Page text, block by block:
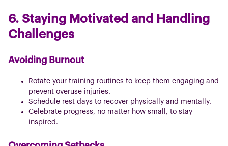
6. Staying Motivated and Handling
Challenges
Avoiding Burnout
Rotate your training routines to keep them engaging and
prevent overuse injuries.
Schedule rest days to recover physically and mentally.
Celebrate progress, no matter how small, to stay
inspired.